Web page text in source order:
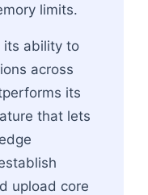
limits.
its ability to
across
its
that lets
upload core